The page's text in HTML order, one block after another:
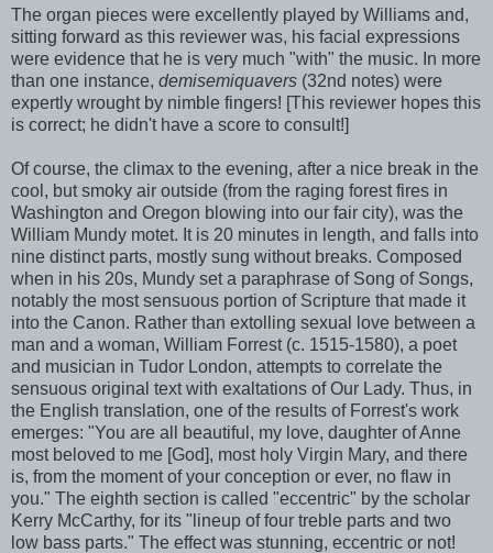
The organ pieces were excellently played by Williams and,
sitting forward as this reviewer was, his facial expressions
were evidence that he is very much "with" the music. In more
than one instance, demisemiquavers (32nd notes) were
expertly wrought by nimble fingers! [This reviewer hopes this
is correct; he didn't have a score to consult!]
Of course, the climax to the evening, after a nice break in the
cool, but smoky air outside (from the raging forest fires in
Washington and Oregon blowing into our fair city), was the
William Mundy motet. It is 20 minutes in length, and falls into
nine distinct parts, mostly sung without breaks. Composed
when in his 20s, Mundy set a paraphrase of Song of Songs,
notably the most sensuous portion of Scripture that made it
into the Canon. Rather than extolling sexual love between a
man and a woman, William Forrest (c. 1515-1580), a poet
and musician in Tudor London, attempts to correlate the
sensuous original text with exaltations of Our Lady. Thus, in
the English translation, one of the results of Forrest's work
emerges: "You are all beautiful, my love, daughter of Anne
most beloved to me [God], most holy Virgin Mary, and there
is, from the moment of your conception or ever, no flaw in
you." The eighth section is called "eccentric" by the scholar
Kerry McCarthy, for its "lineup of four treble parts and two
low bass parts." The effect was stunning, eccentric or not!